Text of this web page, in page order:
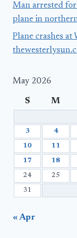
Man arrested
plane in
Plane crashes at
May 2026
S M
3 4
10 11
17 18
24 25
31
« Apr